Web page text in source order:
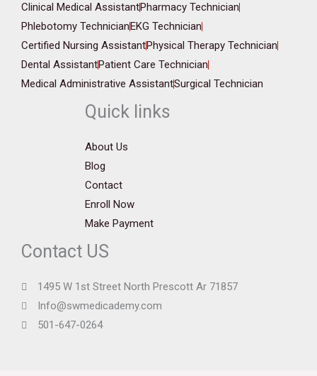
Clinical Medical AssistantPharmacy Technician
Phlebotomy TechnicianEKG Technician
Certified Nursing AssistantPhysical Therapy Technician
Dental AssistantPatient Care Technician
Medical Administrative AssistantSurgical Technician
Quick links
About Us
Blog
Contact
Enroll Now
Make Payment
Contact US
1495 W 1st Street North Prescott Ar 71857
Info@swmedicademy.com
501-647-0264